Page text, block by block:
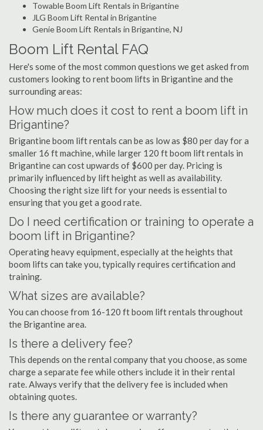
Towable Boom Lift Rentals in Brigantine
JLG Boom Lift Rental in Brigantine
Genie Boom Lift Rentals in Brigantine, NJ
Boom Lift Rental FAQ
Here's some of the most common questions we get asked from
customers looking to rent boom lifts in Brigantine and the
surrounding areas:
How much does it cost to rent a boom lift in
Brigantine?
Brigantine boom lift rentals can be as low as $80 per day for a
smaller 16 ft machine, while larger 120 ft boom lift rentals in
Brigantine can cost upwards of $600 per day. Pricing is
primarily influenced by lift height as well as availability.
Choosing the right size lift for your needs is essential to
ensuring that you get a good rate.
Do I need certification or training to operate a
boom lift in Brigantine?
Operating heavy equipment, especially at the heights that
boom lifts can take you, typically requires certification and
training.
What sizes are available?
You can choose from 16-120 ft boom lift rentals throughout
the Brigantine area.
Is there a delivery fee?
This depends on the rental company that you choose, as some
charge a separate fee while others include it in their rental
rate. Always verify that the delivery fee is included when
obtaining quotes.
Is there any guarantee or warranty?